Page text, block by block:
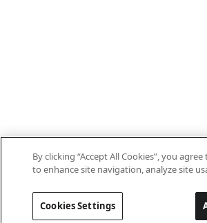
By clicking “Accept All Cookies”, you
to enhance site navigation, analyze site
Cookies Settings